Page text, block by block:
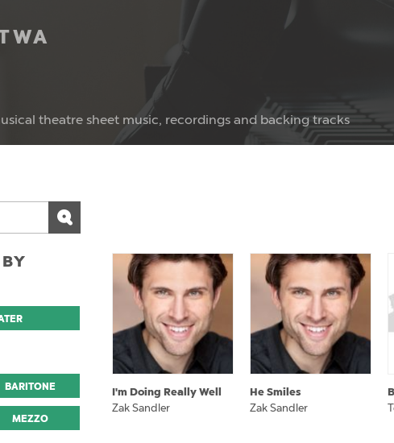
theatre sheet music, recordings and backing tracks
BARITONE
MEZZO
I'm Doing Really Well
Zak Sandler
He Smiles
Zak Sandler